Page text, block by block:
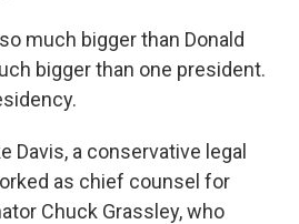
much bigger than Donald
bigger than one president.
Davis, a conservative legal
as chief counsel for
Chuck Grassley, who